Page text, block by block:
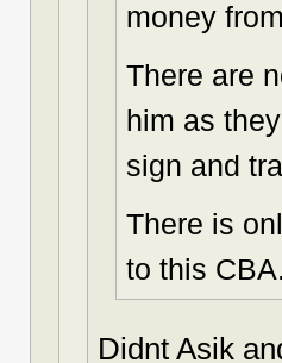
money
There are
him as
sign and
There is
to this
Didnt Asik